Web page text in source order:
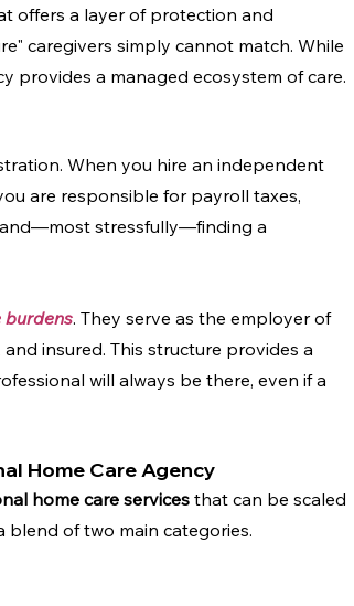
offers a layer of protection and
caregivers simply cannot match. While
provides a managed ecosystem of care.
When you hire an independent
are responsible for payroll taxes,
and—most stressfully—finding a
burdens. They serve as the employer of
insured. This structure provides a
will always be there, even if a
Home Care Agency
home care services that can be scaled
blend of two main categories.